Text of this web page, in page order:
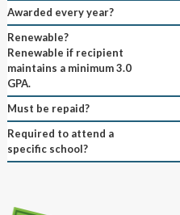
Awarded every year?
Renewable?
Renewable if recipient
maintains a minimum 3.0
GPA.
Must be repaid?
Required to attend a
specific school?